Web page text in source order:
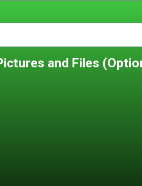
and Files